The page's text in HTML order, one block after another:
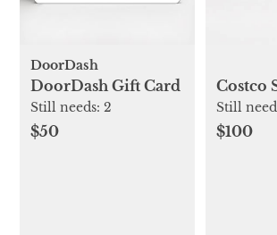
DoorDash
DoorDash Gift Card
Still needs:2
$50
Costco
Still
$100